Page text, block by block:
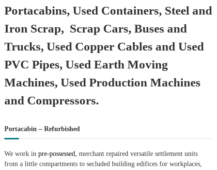
Portacabins, Used Containers, Steel and
Iron Scrap, Scrap Cars, Buses and
Trucks, Used Copper Cables and Used
PVC Pipes, Used Earth Moving
Machines, Used Production Machines
and Compressors.
Portacabin – Refurbished
We work in pre-possessed, merchant repaired versatile settlement units
from a little compartments to secluded building edifices for workplaces,